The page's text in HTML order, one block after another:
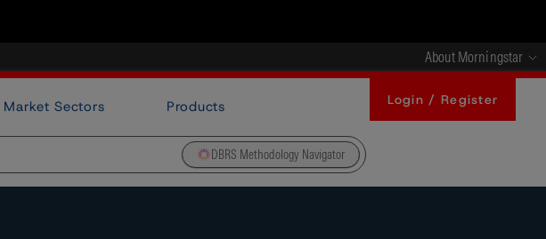
About Morningstar
Market Sectors Products Login / Register
DBRS Methodology Navigator